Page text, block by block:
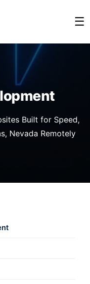
☰
Built for Speed,
Nevada Remotely